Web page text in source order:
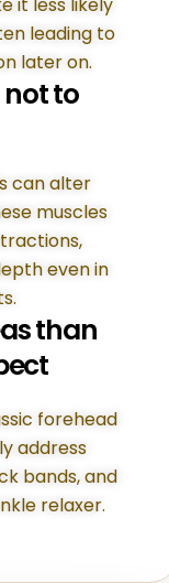
leading to
later on.
to
can alter
muscles
even in
than
forehead
address
bands, and
relaxer.